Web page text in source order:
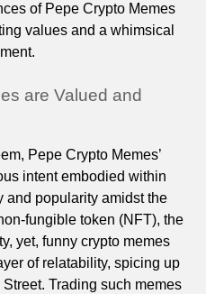
of Pepe Crypto Memes
values and a whimsical
are Valued and
Pepe Crypto Memes’
intent embodied within
and popularity amidst the
fungible token (NFT), the
yet, funny crypto memes
of relatability, spicing up
Trading such memes